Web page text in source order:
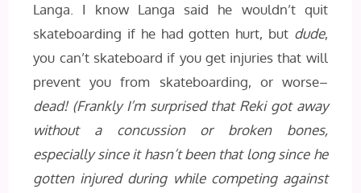
Langa. I know Langa said he wouldn’t quit
skateboarding if he had gotten hurt, but dude,
you can’t skateboard if you get injuries that will
prevent you from skateboarding, or worse–
dead! (Frankly I’m surprised that Reki got away
without a concussion or broken bones,
especially since it hasn’t been that long since he
gotten injured during while competing against